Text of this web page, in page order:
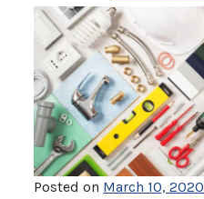
Posted on March 10, 2020